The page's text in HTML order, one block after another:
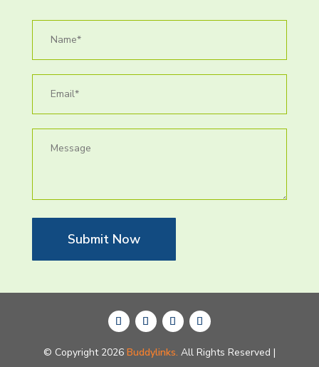
Submit Now
© Copyright 2026 Buddylinks. All Rights Reserved |